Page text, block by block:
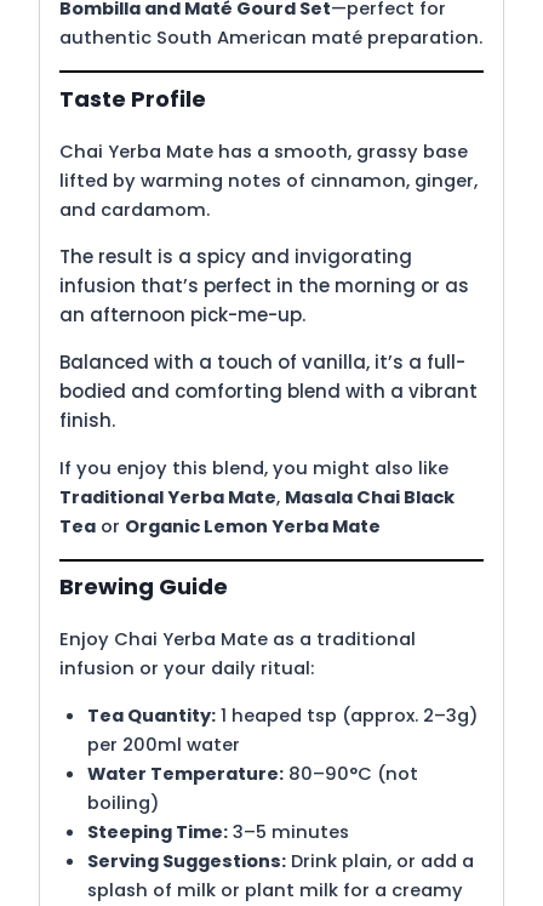
Bombilla and Maté Gourd Set—perfect for
authentic South American maté preparation.
Taste Profile
Chai Yerba Mate has a smooth, grassy base
lifted by warming notes of cinnamon, ginger,
and cardamom.
The result is a spicy and invigorating
infusion that’s perfect in the morning or as
an afternoon pick-me-up.
Balanced with a touch of vanilla, it’s a full-
bodied and comforting blend with a vibrant
finish.
If you enjoy this blend, you might also like
Traditional Yerba Mate, Masala Chai Black
Tea or Organic Lemon Yerba Mate
Brewing Guide
Enjoy Chai Yerba Mate as a traditional
infusion or your daily ritual:
Tea Quantity:1 heaped tsp (approx. 2–3g)
per 200ml water
Water Temperature:80–90°C (not
boiling)
Steeping Time:3–5 minutes
Serving Suggestions:Drink plain, or add a
splash of milk or plant milk for a creamy